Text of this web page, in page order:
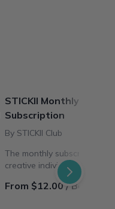
STICKII Monthly Sticker
Subscription
By STICKII Club
The monthly subscription
creative individuals all
From $12.00 / Box